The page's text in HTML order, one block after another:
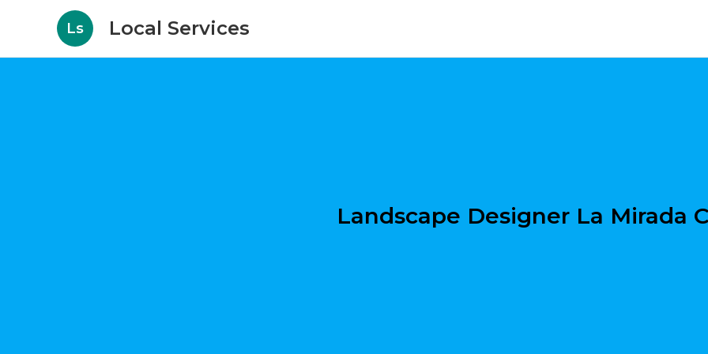
Ls Local Services
Landscape Designer La Mirada